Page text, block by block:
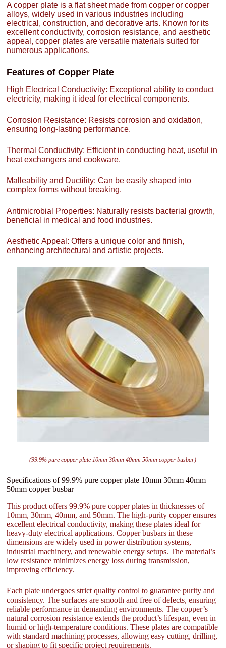
A copper plate is a flat sheet made from copper or copper
alloys, widely used in various industries including
electrical, construction, and decorative arts. Known for its
excellent conductivity, corrosion resistance, and aesthetic
appeal, copper plates are versatile materials suited for
numerous applications.
Features of Copper Plate
High Electrical Conductivity: Exceptional ability to conduct
electricity, making it ideal for electrical components.
Corrosion Resistance: Resists corrosion and oxidation,
ensuring long-lasting performance.
Thermal Conductivity: Efficient in conducting heat, useful in
heat exchangers and cookware.
Malleability and Ductility: Can be easily shaped into
complex forms without breaking.
Antimicrobial Properties: Naturally resists bacterial growth,
beneficial in medical and food industries.
Aesthetic Appeal: Offers a unique color and finish,
enhancing architectural and artistic projects.
(99.9% pure copper plate 10mm 30mm 40mm 50mm copper busbar)
Specifications of 99.9% pure copper plate 10mm 30mm 40mm
50mm copper busbar
This product offers 99.9% pure copper plates in thicknesses of
10mm, 30mm, 40mm, and 50mm. The high-purity copper ensures
excellent electrical conductivity, making these plates ideal for
heavy-duty electrical applications. Copper busbars in these
dimensions are widely used in power distribution systems,
industrial machinery, and renewable energy setups. The material’s
low resistance minimizes energy loss during transmission,
improving efficiency.
Each plate undergoes strict quality control to guarantee purity and
consistency. The surfaces are smooth and free of defects, ensuring
reliable performance in demanding environments. The copper’s
natural corrosion resistance extends the product’s lifespan, even in
humid or high-temperature conditions. These plates are compatible
with standard machining processes, allowing easy cutting, drilling,
or shaping to fit specific project requirements.